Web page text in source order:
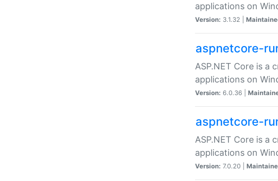
applications on
Version: 3.1.32 |
aspnetcore-
ASP.NET Core is
applications on
Version: 6.0.36 |
aspnetcore-
ASP.NET Core is
applications on
Version: 7.0.20 |